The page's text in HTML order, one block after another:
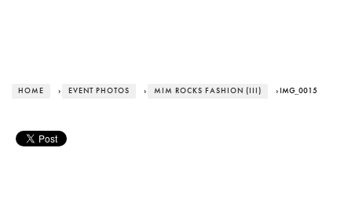
HOME › EVENT PHOTOS › MIM ROCKS FASHION (III) › IMG_0015